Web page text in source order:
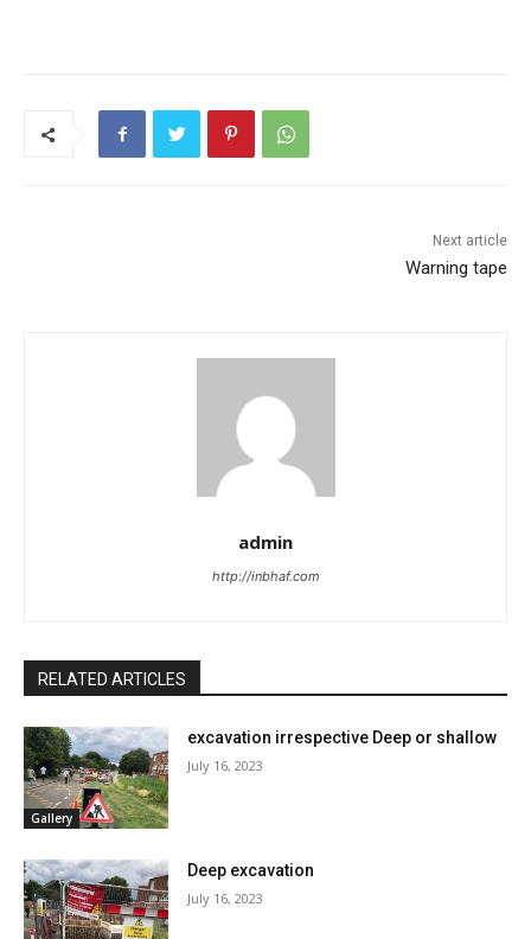
Next article
Warning tape
admin
http://inbhaf.com
RELATED ARTICLES
Gallery
excavation irrespective Deep or shallow
July 16, 2023
Deep excavation
July 16, 2023